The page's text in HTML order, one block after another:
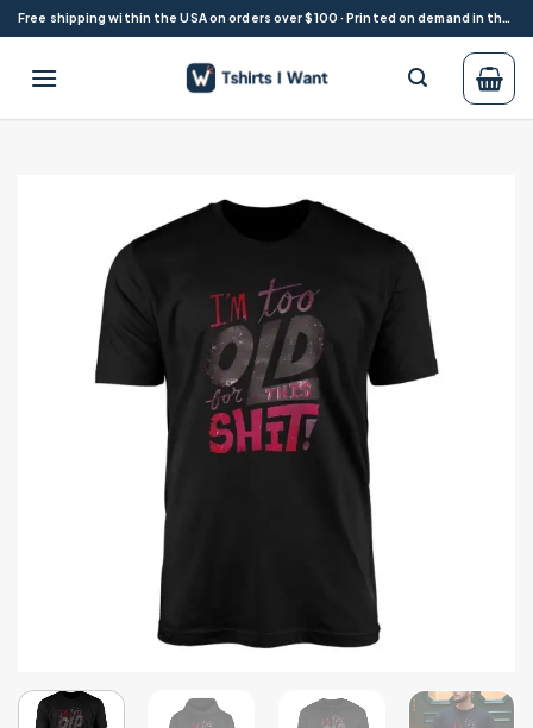
Skip
to
content
Free shipping within the USA on orders over $100 · Printed on demand in the USA